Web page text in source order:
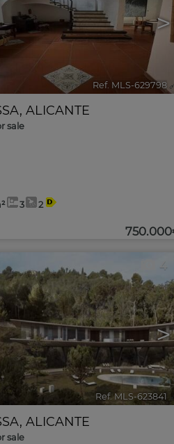
>
Ref. MLS-629798
, ALICANTE
sale
3 2
>
4
Ref. MLS-623841 🔗
, ALICANTE
sale